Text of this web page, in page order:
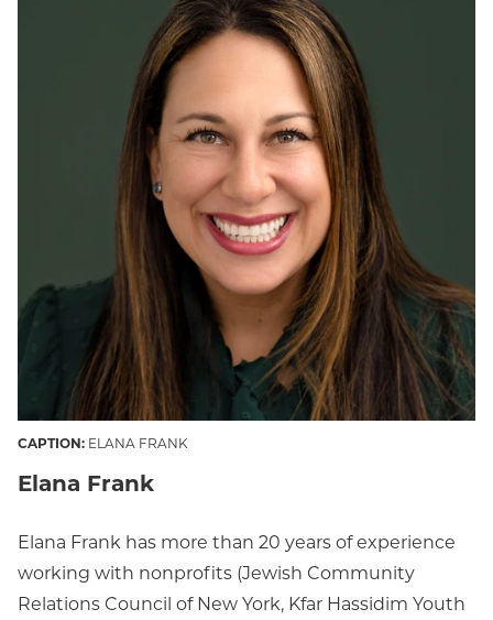
CAPTION: ELANA FRANK
Elana Frank
Elana Frank has more than 20 years of experience
working with nonprofits (Jewish Community
Relations Council of New York, Kfar Hassidim Youth